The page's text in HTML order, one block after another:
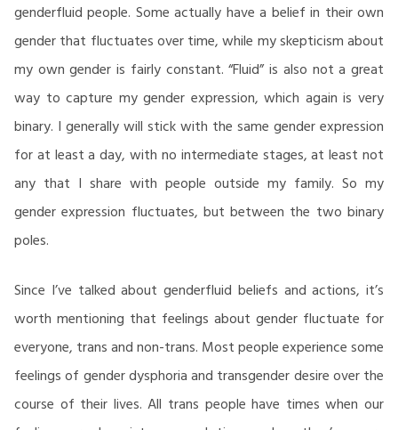
genderfluid people. Some actually have a belief in their own
gender that fluctuates over time, while my skepticism about
my own gender is fairly constant. “Fluid” is also not a great
way to capture my gender expression, which again is very
binary. I generally will stick with the same gender expression
for at least a day, with no intermediate stages, at least not
any that I share with people outside my family. So my
gender expression fluctuates, but between the two binary
poles.
Since I’ve talked about genderfluid beliefs and actions, it’s
worth mentioning that feelings about gender fluctuate for
everyone, trans and non-trans. Most people experience some
feelings of gender dysphoria and transgender desire over the
course of their lives. All trans people have times when our